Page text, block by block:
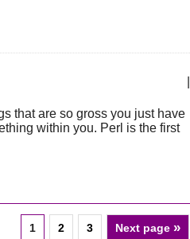
that are so gross you just have
within you. Perl is the first
1 2 3 Next page »